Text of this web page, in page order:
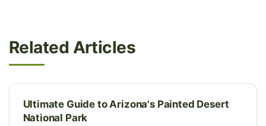
Related Articles
Ultimate Guide to Arizona's Painted Desert
National Park